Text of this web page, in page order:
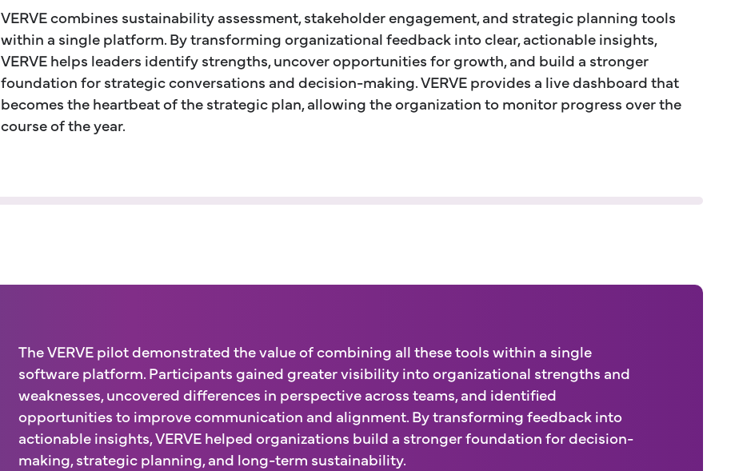
VERVE combines sustainability assessment, stakeholder engagement, and strategic planning tools
within a single platform. By transforming organizational feedback into clear, actionable insights,
VERVE helps leaders identify strengths, uncover opportunities for growth, and build a stronger
foundation for strategic conversations and decision-making. VERVE provides a live dashboard that
becomes the heartbeat of the strategic plan, allowing the organization to monitor progress over the
course of the year.
The VERVE pilot demonstrated the value of combining all these tools within a single
software platform. Participants gained greater visibility into organizational strengths and
weaknesses, uncovered differences in perspective across teams, and identified
opportunities to improve communication and alignment. By transforming feedback into
actionable insights, VERVE helped organizations build a stronger foundation for decision-
making, strategic planning, and long-term sustainability.